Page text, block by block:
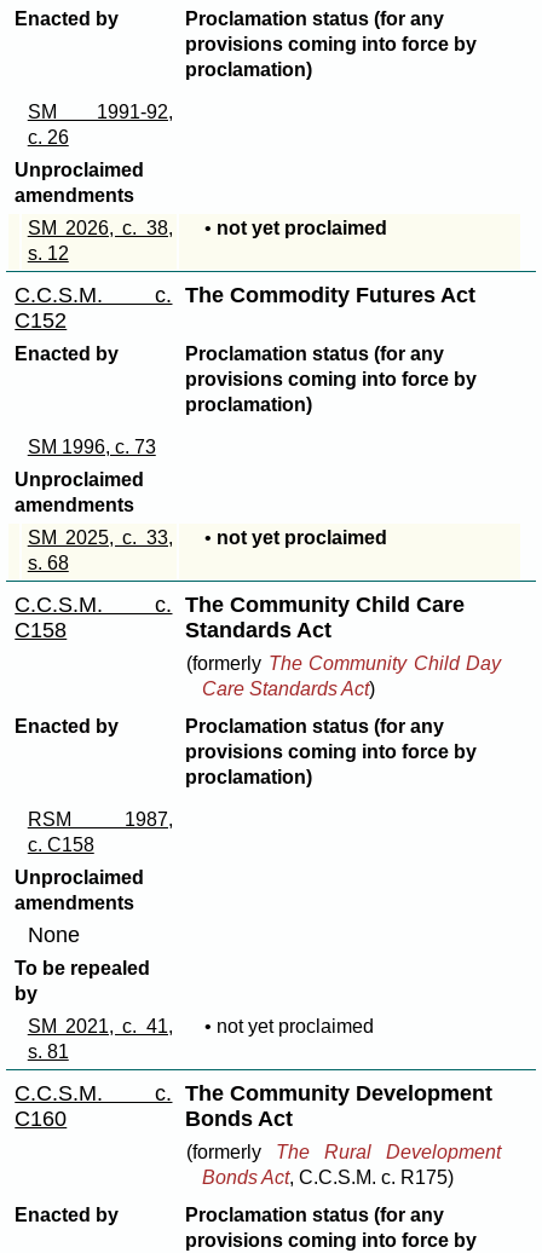
Enacted by
Proclamation status (for any
provisions coming into force by
proclamation)
SM 1991-92,
c. 26
Unproclaimed
amendments
SM 2026, c. 38,
s. 12
• not yet proclaimed
C.C.S.M. c.
C152
The Commodity Futures Act
Enacted by
Proclamation status (for any
provisions coming into force by
proclamation)
SM 1996, c. 73
Unproclaimed
amendments
SM 2025, c. 33,
s. 68
• not yet proclaimed
C.C.S.M. c.
C158
The Community Child Care
Standards Act
(formerly The Community Child Day
Care Standards Act)
Enacted by
Proclamation status (for any
provisions coming into force by
proclamation)
RSM 1987,
c. C158
Unproclaimed
amendments
None
To be repealed
by
SM 2021, c. 41,
s. 81
• not yet proclaimed
C.C.S.M. c.
C160
The Community Development
Bonds Act
(formerly The Rural Development
Bonds Act, C.C.S.M. c. R175)
Enacted by
Proclamation status (for any
provisions coming into force by